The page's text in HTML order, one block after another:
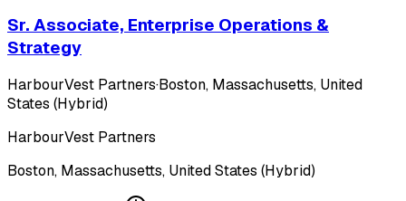
Sr. Associate, Enterprise Operations &
Strategy
HarbourVest Partners·Boston, Massachusetts, United
States (Hybrid)
HarbourVest Partners
Boston, Massachusetts, United States (Hybrid)